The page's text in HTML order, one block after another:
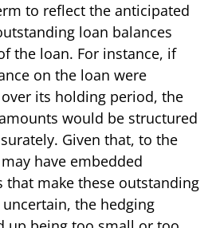
to reflect the anticipated
loan balances
the loan. For instance, if
on the loan were
its holding period, the
would be structured
Given that, to the
have embedded
that make these outstanding
the hedging